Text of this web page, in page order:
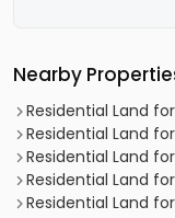
Nearby
Residential Land
Residential Land
Residential Land
Residential Land
Residential Land